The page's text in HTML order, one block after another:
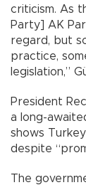
criticism. As
Party] AK
regard, but
practice,
legislation,”
President
a long-
shows
despite
The